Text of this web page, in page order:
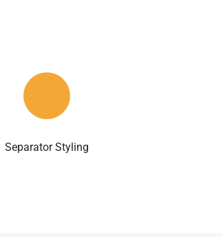
Separator Styling